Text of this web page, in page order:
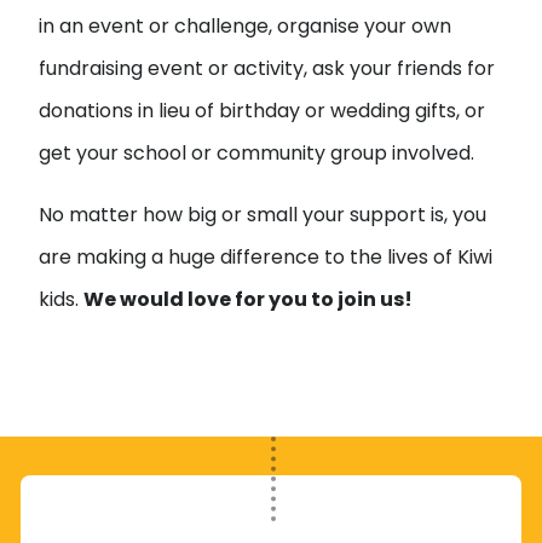
in an event or challenge, organise your own
fundraising event or activity, ask your friends for
donations in lieu of birthday or wedding gifts, or
get your school or community group involved.
No matter how big or small your support is, you
are making a huge difference to the lives of Kiwi
kids. We would love for you to join us!